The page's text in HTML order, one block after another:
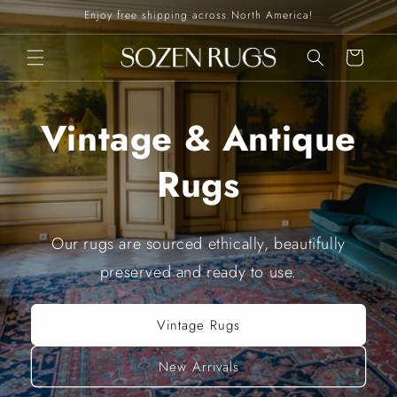
Skip to
content
Enjoy free shipping across North America!
Cart
Vintage & Antique
Rugs
Our rugs are sourced ethically, beautifully
preserved and ready to use.
Vintage Rugs
New Arrivals